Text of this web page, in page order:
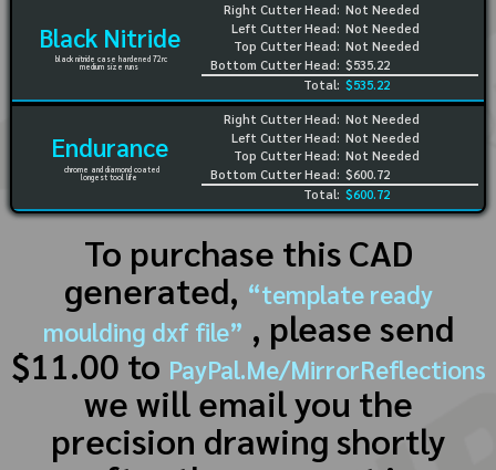
Black Nitride
black nitride case hardened 72rc
medium size runs
Right Cutter Head:
Left Cutter Head:
Top Cutter Head:
Bottom Cutter Head:
Not Needed
Not Needed
Not Needed
$535.22
Total: $535.22
Endurance
chrome and diamond coated
longest tool life
Right Cutter Head:
Left Cutter Head:
Top Cutter Head:
Bottom Cutter Head:
Not Needed
Not Needed
Not Needed
$600.72
Total: $600.72
To purchase this CAD
generated, “template ready
moulding dxf file” , please send
$11.00 to PayPal.Me/MirrorReflections
we will email you the
precision drawing shortly